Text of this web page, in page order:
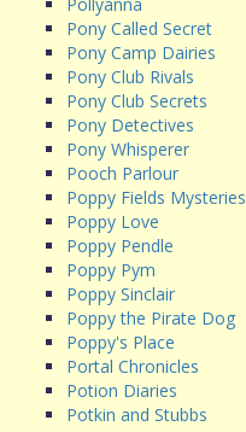
Pony Called Secret
Pony Camp Dairies
Pony Club Rivals
Pony Club Secrets
Pony Detectives
Pony Whisperer
Pooch Parlour
Poppy Fields Mysteries
Poppy Love
Poppy Pendle
Poppy Pym
Poppy Sinclair
Poppy the Pirate Dog
Poppy's Place
Portal Chronicles
Potion Diaries
Potkin and Stubbs